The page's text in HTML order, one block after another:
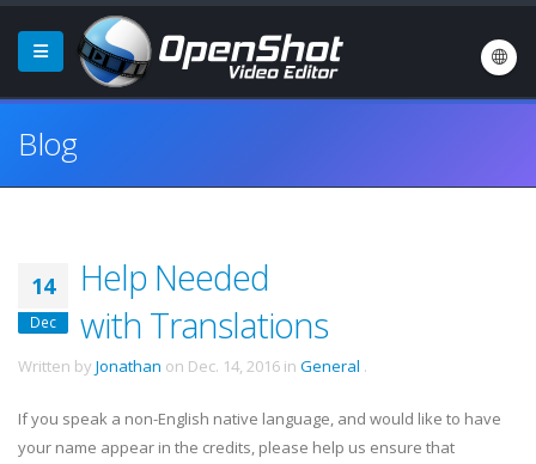
Blog
14
Dec
Help Needed
with Translations
Written by Jonathan on Dec. 14, 2016 in General .
If you speak a non-English native language, and would like to have
your name appear in the credits, please help us ensure that